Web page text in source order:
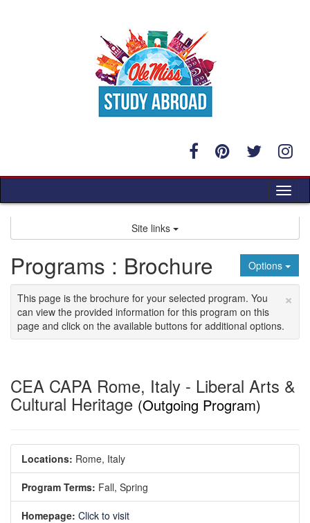
Site links
Options
Programs : Brochure
×
This page is the brochure for your selected program. You
can view the provided information for this program on this
page and click on the available buttons for additional options.
CEA CAPA Rome, Italy - Liberal Arts &
Cultural Heritage (Outgoing Program)
Locations: Rome, Italy
Program Terms: Fall, Spring
Homepage: Click to visit